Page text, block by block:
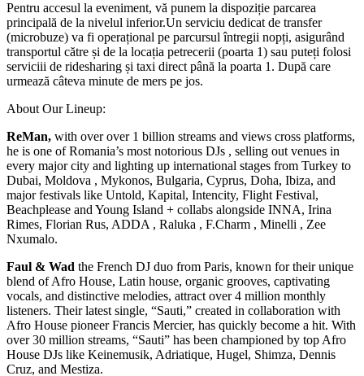
Pentru accesul la eveniment, vă punem la dispoziție parcarea
principală de la nivelul inferior.Un serviciu dedicat de transfer
(microbuze) va fi operațional pe parcursul întregii nopți, asigurând
transportul către și de la locația petrecerii (poarta 1) sau puteți folosi
serviciii de ridesharing și taxi direct până la poarta 1. După care
urmează câteva minute de mers pe jos.
About Our Lineup:
ReMan, with over over 1 billion streams and views cross platforms,
he is one of Romania’s most notorious DJs , selling out venues in
every major city and lighting up international stages from Turkey to
Dubai, Moldova , Mykonos, Bulgaria, Cyprus, Doha, Ibiza, and
major festivals like Untold, Kapital, Intencity, Flight Festival,
Beachplease and Young Island + collabs alongside INNA, Irina
Rimes, Florian Rus, ADDA , Raluka , F.Charm , Minelli , Zee
Nxumalo.
Faul & Wad the French DJ duo from Paris, known for their unique
blend of Afro House, Latin house, organic grooves, captivating
vocals, and distinctive melodies, attract over 4 million monthly
listeners. Their latest single, “Sauti,” created in collaboration with
Afro House pioneer Francis Mercier, has quickly become a hit. With
over 30 million streams, “Sauti” has been championed by top Afro
House DJs like Keinemusik, Adriatique, Hugel, Shimza, Dennis
Cruz, and Mestiza.